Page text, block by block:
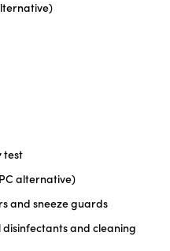
test
alternative)
and sneeze guards
disinfectants and cleaning